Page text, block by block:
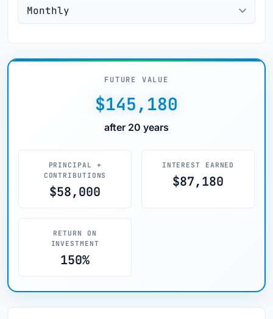
FUTURE VALUE
$145,180
after 20 years
PRINCIPAL +
CONTRIBUTIONS
$58,000
INTEREST EARNED
$87,180
RETURN ON
INVESTMENT
150%